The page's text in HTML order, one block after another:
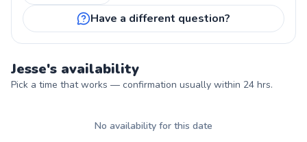
Have a different question?
Jesse's availability
Pick a time that works — confirmation usually within 24 hrs.
No availability for this date